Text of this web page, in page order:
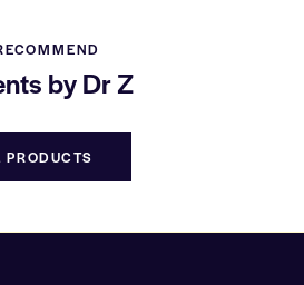
by Dr Z
PRODUCTS